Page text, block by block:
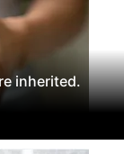
inherited.